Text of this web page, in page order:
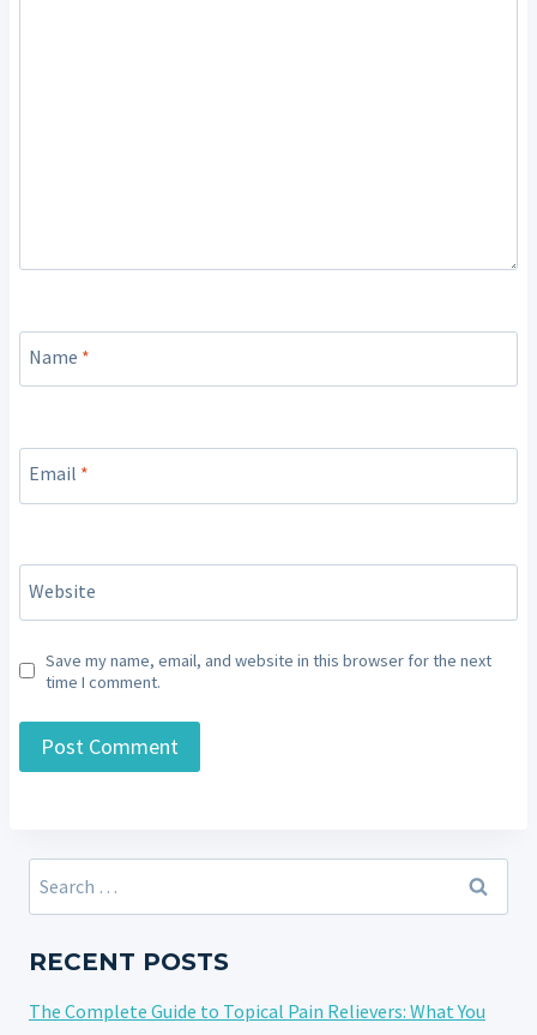
Name *
Email *
Website
Save my name, email, and website in this browser for the next
time I comment.
Search
for:
RECENT POSTS
The Complete Guide to Topical Pain Relievers: What You